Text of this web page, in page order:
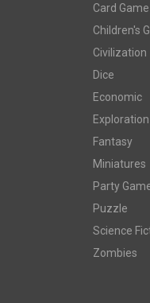
Card Game
Children's
Civilization
Dice
Economic
Exploration
Fantasy
Miniatures
Party
Puzzle
Science
Zombies